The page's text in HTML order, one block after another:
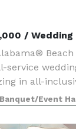
/ Wedding
Beach
service
in all-
along the
we are
Banquet/Event